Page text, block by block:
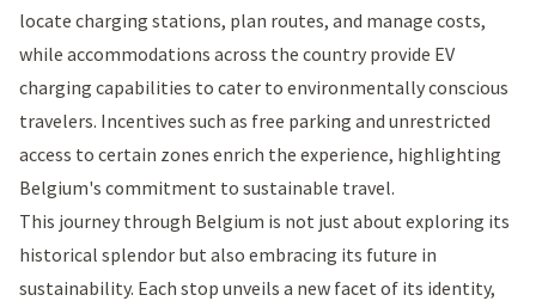
locate charging stations, plan routes, and manage costs,
while accommodations across the country provide EV
charging capabilities to cater to environmentally conscious
travelers. Incentives such as free parking and unrestricted
access to certain zones enrich the experience, highlighting
Belgium's commitment to sustainable travel.
This journey through Belgium is not just about exploring its
historical splendor but also embracing its future in
sustainability. Each stop unveils a new facet of its identity,